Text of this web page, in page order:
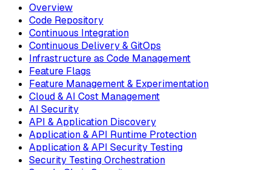
Overview
Code Repository
Continuous Integration
Continuous Delivery & GitOps
Infrastructure as Code Management
Feature Flags
Feature Management & Experimentation
Cloud & AI Cost Management
AI Security
API & Application Discovery
Application & API Runtime Protection
Application & API Security Testing
Security Testing Orchestration